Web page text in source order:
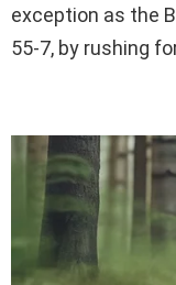
exception as the
55-7, by rushing